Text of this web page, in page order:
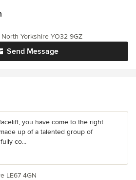
Send Message
Yorkshire YO32 9GZ
you have come to the right
up of a talented group of
co...
LE67 4GN